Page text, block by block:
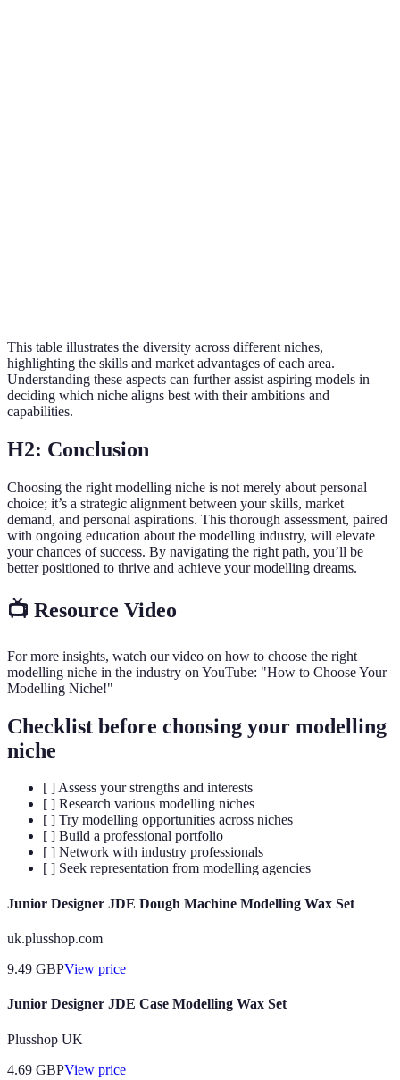
This table illustrates the diversity across different niches,
highlighting the skills and market advantages of each area.
Understanding these aspects can further assist aspiring models in
deciding which niche aligns best with their ambitions and
capabilities.
H2: Conclusion
Choosing the right modelling niche is not merely about personal
choice; it’s a strategic alignment between your skills, market
demand, and personal aspirations. This thorough assessment, paired
with ongoing education about the modelling industry, will elevate
your chances of success. By navigating the right path, you’ll be
better positioned to thrive and achieve your modelling dreams.
📺 Resource Video
For more insights, watch our video on how to choose the right
modelling niche in the industry on YouTube: "How to Choose Your
Modelling Niche!"
Checklist before choosing your modelling
niche
[ ] Assess your strengths and interests
[ ] Research various modelling niches
[ ] Try modelling opportunities across niches
[ ] Build a professional portfolio
[ ] Network with industry professionals
[ ] Seek representation from modelling agencies
Junior Designer JDE Dough Machine Modelling Wax Set
uk.plusshop.com
9.49 GBPView price
Junior Designer JDE Case Modelling Wax Set
Plusshop UK
4.69 GBPView price